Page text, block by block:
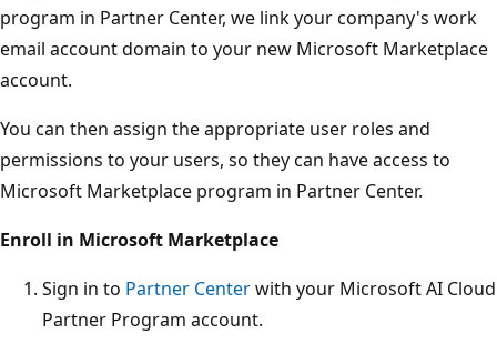
program in Partner Center, we link your company's work
email account domain to your new Microsoft Marketplace
account.
You can then assign the appropriate user roles and
permissions to your users, so they can have access to
Microsoft Marketplace program in Partner Center.
Enroll in Microsoft Marketplace
Sign in to Partner Centerwith your Microsoft AI Cloud
Partner Program account.